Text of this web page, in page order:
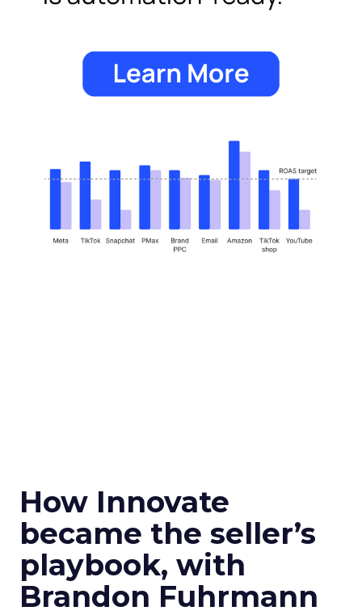
How Innovate
became the seller’s
playbook, with
Brandon Fuhrmann